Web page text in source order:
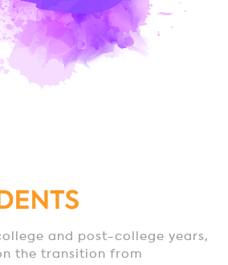
and post-college years,
the transition from